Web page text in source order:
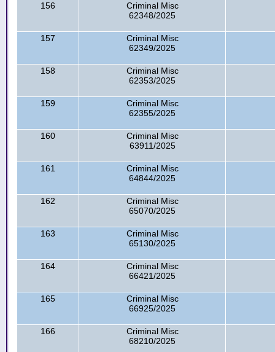
156
Criminal Misc
62348/2025
157
Criminal Misc
62349/2025
158
Criminal Misc
62353/2025
159
Criminal Misc
62355/2025
160
Criminal Misc
63911/2025
161
Criminal Misc
64844/2025
162
Criminal Misc
65070/2025
163
Criminal Misc
65130/2025
164
Criminal Misc
66421/2025
165
Criminal Misc
66925/2025
166
Criminal Misc
68210/2025